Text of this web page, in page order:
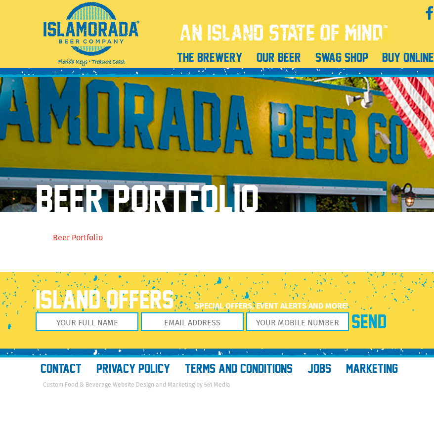
THE BREWERY OUR BEER SWAG SHOP BUY ONLINE
BEER PORTFOLIO
Beer Portfolio
ISLAND OFFERS SPECIAL OFFERS, EVENT ALERTS AND MORE!
CONTACT PRIVACY POLICY TERMS AND CONDITIONS JOBS
MARKETING
Custom Food & Beverage Website Design and Marketing by 561 Media